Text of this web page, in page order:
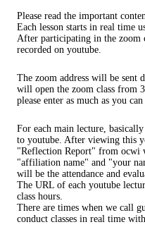
Please read the important
Each lesson starts in real time
After participating in the zoom
recorded on youtube.
The zoom address will be sent
will open the zoom class from
please enter as much as you
For each main lecture,
to youtube. After viewing this
"Reflection Report" from ocwi
"affiliation name" and "your
will be the attendance and
The URL of each youtube
class hours.
There are times when we call
conduct classes in real time